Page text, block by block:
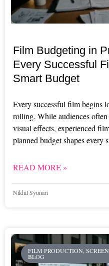
Film Budgeting in
Every Successful
Smart Budget
Every successful film begins
rolling. While audiences
visual effects, experienced
planned budget shapes
READ MORE »
Nikhil Syunari
FILM PRODUCTION,
BLOG